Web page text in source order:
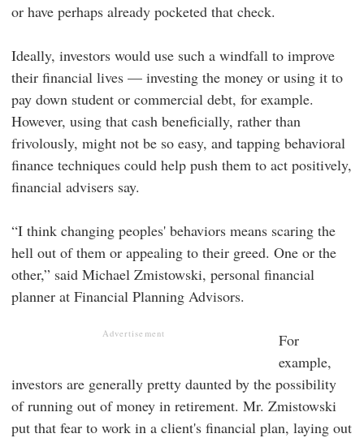
or have perhaps already pocketed that check.
Ideally, investors would use such a windfall to improve
their financial lives — investing the money or using it to
pay down student or commercial debt, for example.
However, using that cash beneficially, rather than
frivolously, might not be so easy, and tapping behavioral
finance techniques could help push them to act positively,
financial advisers say.
“I think changing peoples' behaviors means scaring the
hell out of them or appealing to their greed. One or the
other,” said Michael Zmistowski, personal financial
planner at Financial Planning Advisors.
Advertisement
For
example,
investors are generally pretty daunted by the possibility
of running out of money in retirement. Mr. Zmistowski
put that fear to work in a client's financial plan, laying out